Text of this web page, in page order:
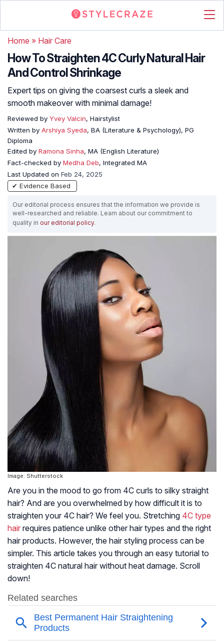
Home » Hair Care
How To Straighten 4C Curly Natural Hair
And Control Shrinkage
Expert tips on giving the coarsest curls a sleek and
smooth makeover with minimal damage!
Reviewed by Yvey Valcin, Hairstylist
Written by Arshiya Syeda, BA (Literature & Psychology), PG
Diploma
Edited by Ramona Sinha, MA (English Literature)
Fact-checked by Medha Deb, Integrated MA
Last Updated on Feb 24, 2025
✔ Evidence Based
Our editorial process ensures that the information we provide is
well-researched and reliable. Learn about our commitment to
quality in our editorial policy.
Image: Shutterstock
Are you in the mood to go from 4C curls to silky straight
hair? And are you overwhelmed by how difficult it is to
straighten your 4C hair? We feel you. Stretching 4C type
hair requires patience unlike other hair types and the right
hair products. However, the hair styling process can be
simpler. This article takes you through an easy tutorial to
straighten 4C natural hair without heat damage. Scroll
down!